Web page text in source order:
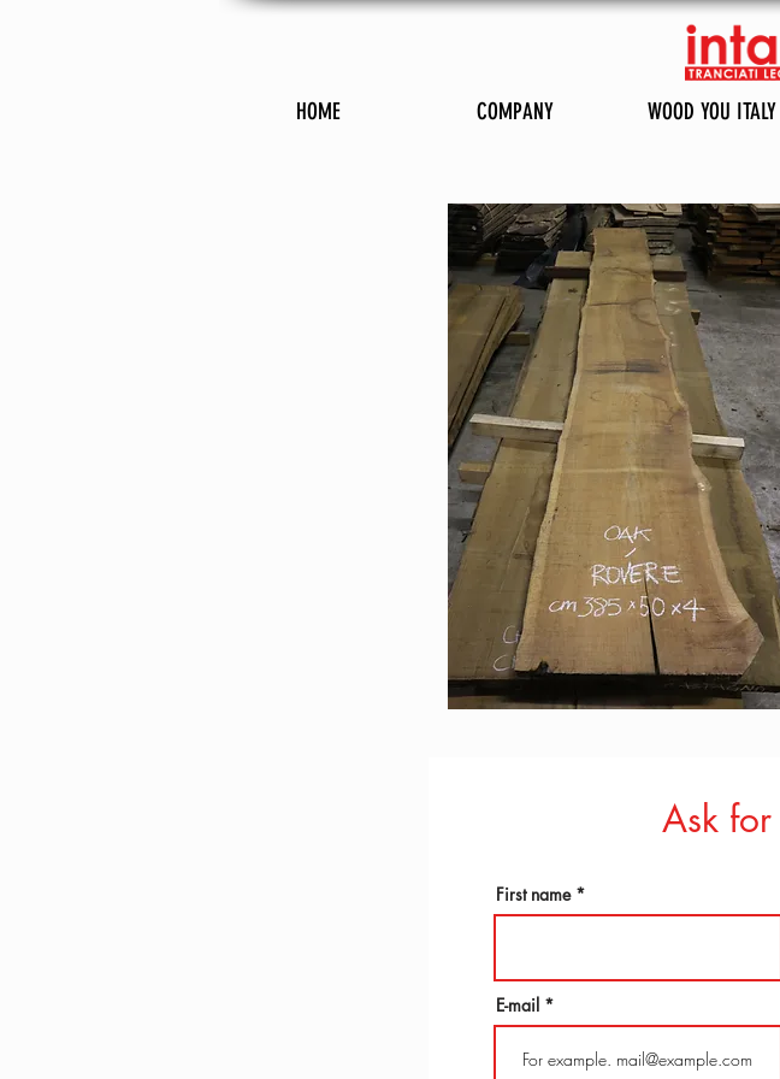
HOME COMPANY WOOD YOU ITALY
Ask
First name
E-mail